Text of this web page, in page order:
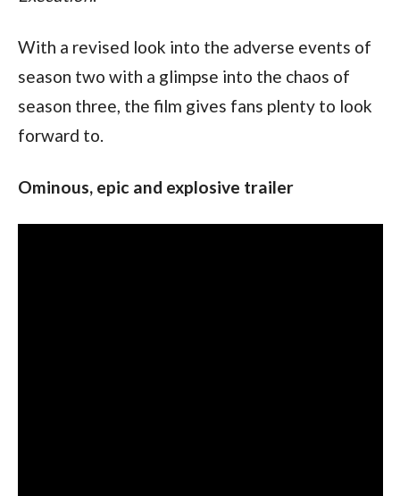
With a revised look into the adverse events of
season two with a glimpse into the chaos of
season three, the film gives fans plenty to look
forward to.
Ominous, epic and explosive trailer